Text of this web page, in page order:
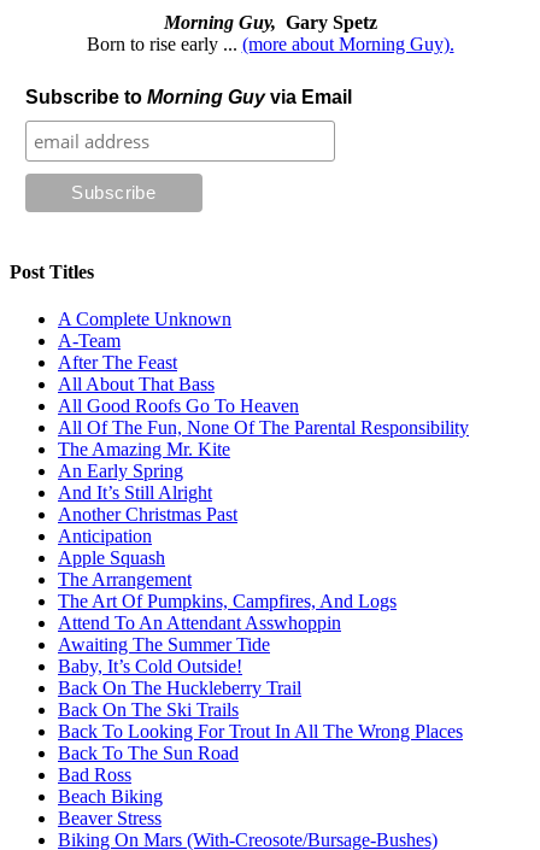
Morning Guy, Gary Spetz
Born to rise early ... (more about Morning Guy).
Subscribe to Morning Guyvia Email
Post Titles
A Complete Unknown
A-Team
After The Feast
All About That Bass
All Good Roofs Go To Heaven
All Of The Fun, None Of The Parental Responsibility
The Amazing Mr. Kite
An Early Spring
And It’s Still Alright
Another Christmas Past
Anticipation
Apple Squash
The Arrangement
The Art Of Pumpkins, Campfires, And Logs
Attend To An Attendant Asswhoppin
Awaiting The Summer Tide
Baby, It’s Cold Outside!
Back On The Huckleberry Trail
Back On The Ski Trails
Back To Looking For Trout In All The Wrong Places
Back To The Sun Road
Bad Ross
Beach Biking
Beaver Stress
Biking On Mars (With-Creosote/Bursage-Bushes)